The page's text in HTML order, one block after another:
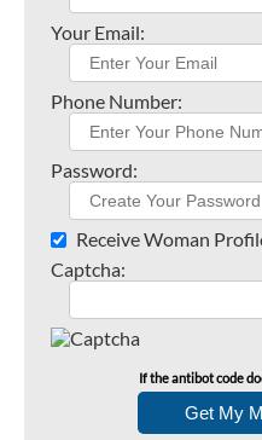
Your Email:
Phone Number:
Password:
Receive Woman
Captcha:
If the antibot code